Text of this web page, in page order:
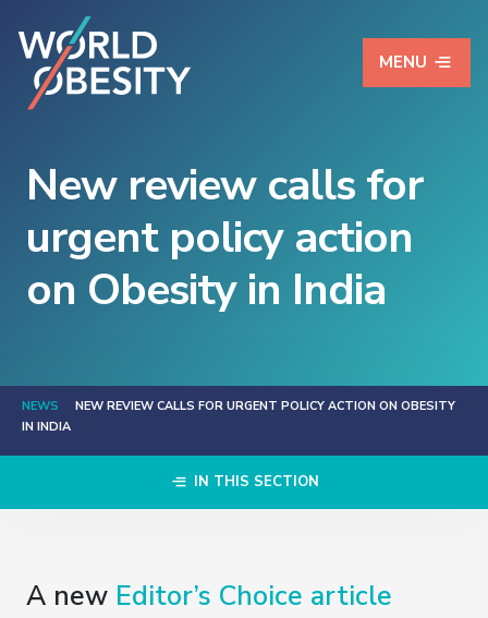
MENU
New review calls for
urgent policy action
on Obesity in India
NEWS
NEW REVIEW CALLS FOR URGENT POLICY ACTION ON OBESITY
IN INDIA
IN THIS SECTION
A new Editor’s Choice article